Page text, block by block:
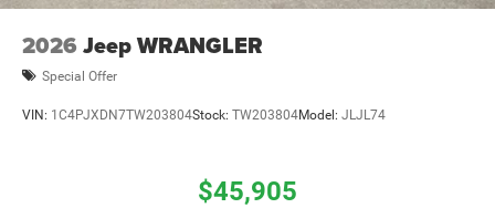
2026 Jeep WRANGLER
Special Offer
VIN: 1C4PJXDN7TW203804Stock: TW203804Model: JLJL74
$45,905